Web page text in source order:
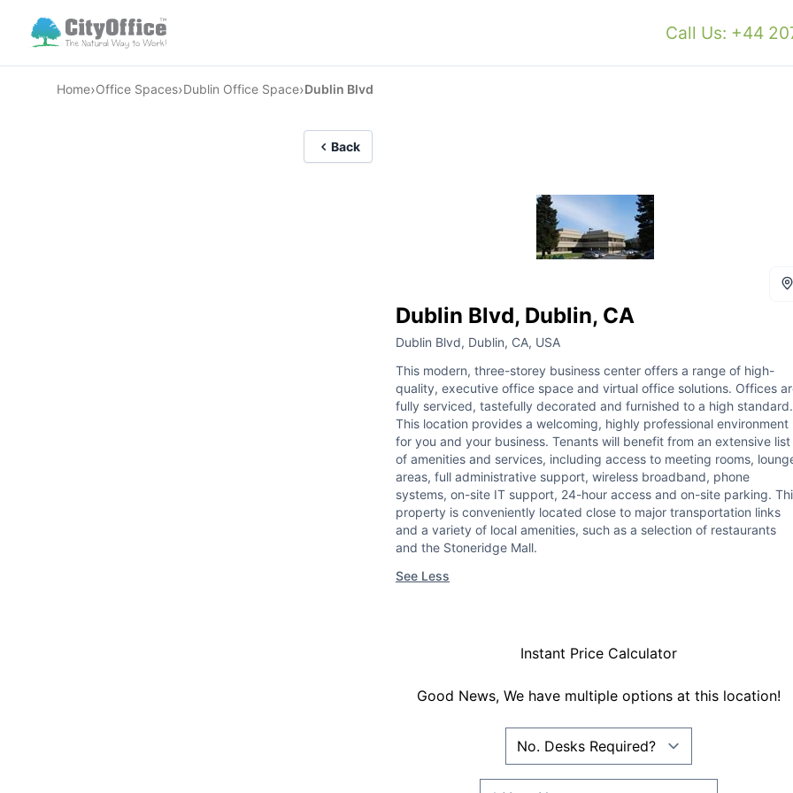
Call Us: +44
Home›Office Spaces›Dublin Office Space›Dublin Blvd
Back
Dublin Blvd, Dublin, CA
Dublin Blvd, Dublin, CA, USA
This modern, three-storey business center offers a range of high-
quality, executive office space and virtual office solutions. Offices
fully serviced, tastefully decorated and furnished to a high standard.
This location provides a welcoming, highly professional environment
for you and your business. Tenants will benefit from an extensive list
of amenities and services, including access to meeting rooms,
areas, full administrative support, wireless broadband, phone
systems, on-site IT support, 24-hour access and on-site parking.
property is conveniently located close to major transportation links
and a variety of local amenities, such as a selection of restaurants
and the Stoneridge Mall.
See Less
Instant Price Calculator
Good News, We have multiple options at this location!